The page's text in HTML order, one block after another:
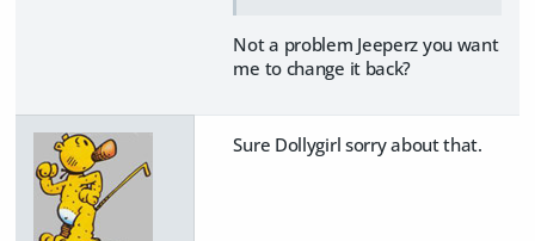
Not a problem Jeeperz you want
me to change it back?
Sure Dollygirl sorry about that.